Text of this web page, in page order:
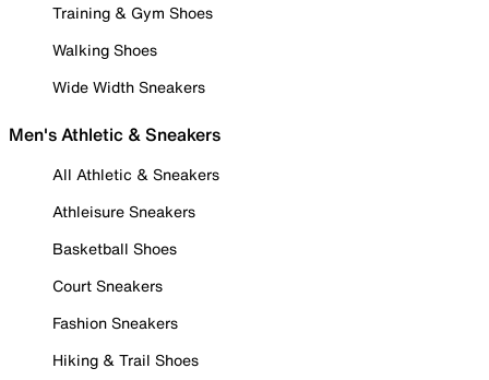
Training & Gym Shoes
Walking Shoes
Wide Width Sneakers
Men's Athletic & Sneakers
All Athletic & Sneakers
Athleisure Sneakers
Basketball Shoes
Court Sneakers
Fashion Sneakers
Hiking & Trail Shoes